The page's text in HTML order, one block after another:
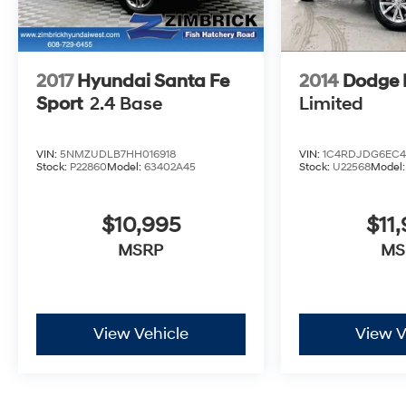
This well-equipped Escape ST-Line has been
you with peace of mind. Experience the
difference with this one-owner, low-mileage SUV.
2017 Hyundai Santa Fe
Sport 2.4 Base
VIN: 5NMZUDLB7HH016918
Stock: P22860Model: 63402A45
$10,995
MSRP
View Vehicle
2014 Dodge
Limited
VIN:
Stock: U22568Model:
View